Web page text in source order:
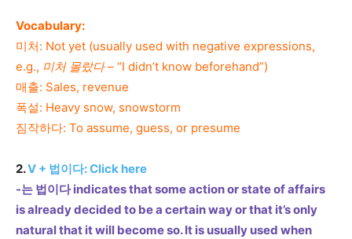
Vocabulary:
미처: Not yet (usually used with negative expressions,
e.g., 미처 몰랐다– “I didn’t know beforehand”)
매출: Sales, revenue
폭설: Heavy snow, snowstorm
짐작하다: To assume, guess, or presume
2.V + 법이다:Click here
-는 법이다 indicates that some action or state of affairs
is already decided to be a certain way or that it’s only
natural that it will become so. It is usually used when